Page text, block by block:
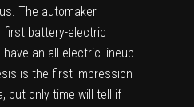
The automaker
first battery-electric
an all-electric lineup
is the first impression
but only time will tell if